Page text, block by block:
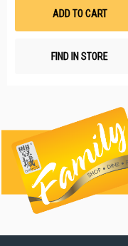
ADD TO CART
FIND IN STORE